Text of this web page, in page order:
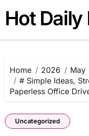
content
Hot
Home 2026 May
# Simple Ideas,
Paperless Office
Uncategorized